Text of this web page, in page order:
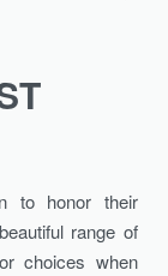
to honor their
range of
choices when